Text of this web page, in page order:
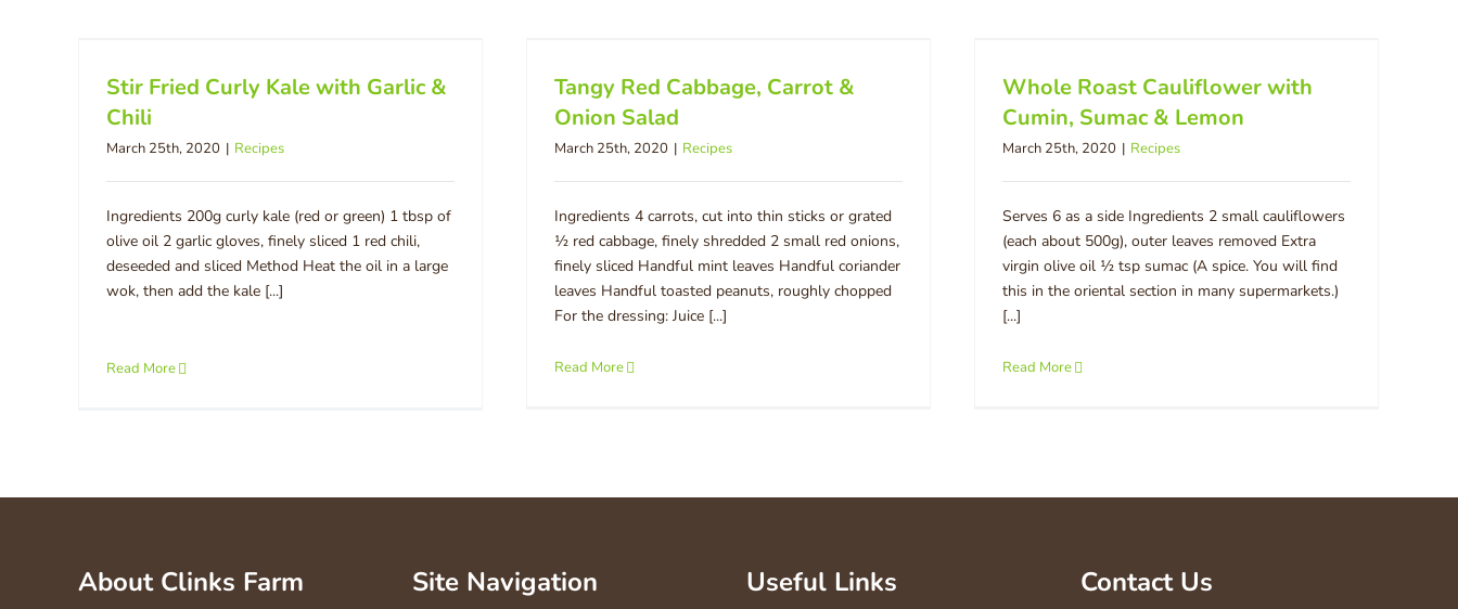
Stir Fried Curly Kale with Garlic &
Chili
March 25th, 2020 | Recipes
Ingredients 200g curly kale (red or green) 1 tbsp of
olive oil 2 garlic gloves, finely sliced 1 red chili,
deseeded and sliced Method Heat the oil in a large
wok, then add the kale [...]
Read More
Tangy Red Cabbage, Carrot &
Onion Salad
March 25th, 2020 | Recipes
Ingredients 4 carrots, cut into thin sticks or grated
½ red cabbage, finely shredded 2 small red onions,
finely sliced Handful mint leaves Handful coriander
leaves Handful toasted peanuts, roughly chopped
For the dressing: Juice [...]
Read More
Whole Roast Cauliflower with
Cumin, Sumac & Lemon
March 25th, 2020 | Recipes
Serves 6 as a side Ingredients 2 small cauliflowers
(each about 500g), outer leaves removed Extra
virgin olive oil ½ tsp sumac (A spice. You will find
this in the oriental section in many supermarkets.)
[...]
Read More
About Clinks Farm Site Navigation Useful Links Contact Us